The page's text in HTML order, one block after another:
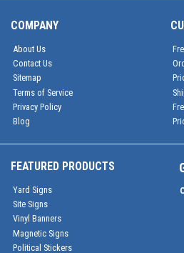
COMPANY
About Us
Contact Us
Sitemap
Terms of Service
Privacy Policy
Blog
FEATURED PRODUCTS
Yard Signs
Site Signs
Vinyl Banners
Magnetic Signs
Political Stickers